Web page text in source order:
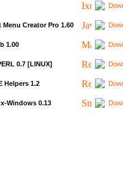
Menu Creator Pro 1.60
1.00
0.7 [LINUX]
Helpers 1.2
Windows 0.13